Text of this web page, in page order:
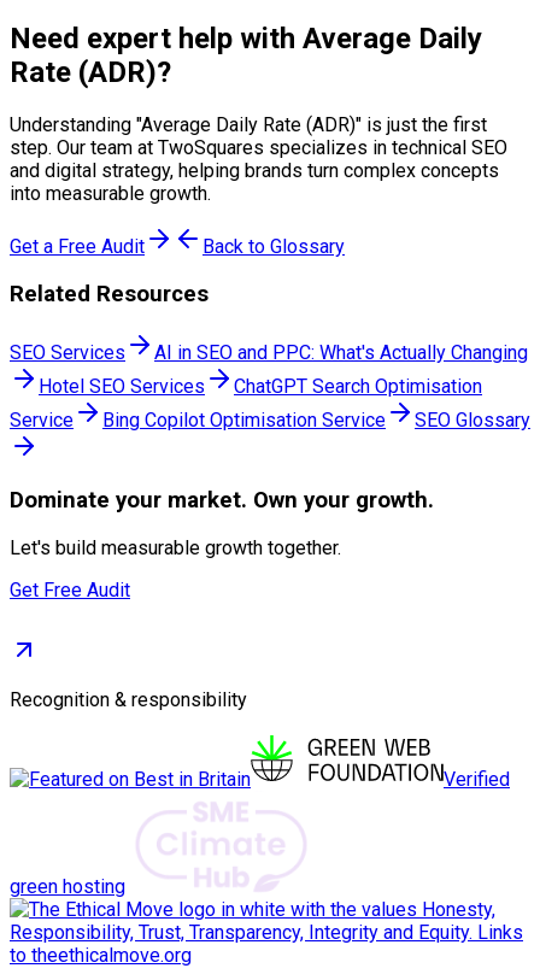
Need expert help with Average Daily
Rate (ADR)?
Understanding "Average Daily Rate (ADR)" is just the first
step. Our team at TwoSquares specializes in technical SEO
and digital strategy, helping brands turn complex concepts
into measurable growth.
Get a Free Audit Back to Glossary
Related Resources
SEO Services
AI in SEO and PPC: What's Actually Changing
Hotel SEO Services
ChatGPT Search Optimisation
Service
Bing Copilot Optimisation Service SEO Glossary
Dominate your market. Own your growth.
Let's build measurable growth together.
Get Free Audit
Recognition & responsibility
Verified
green hosting